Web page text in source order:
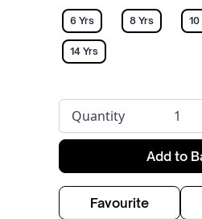
6 Yrs 8 Yrs 10
14 Yrs
Quantity
Add to
Favourite